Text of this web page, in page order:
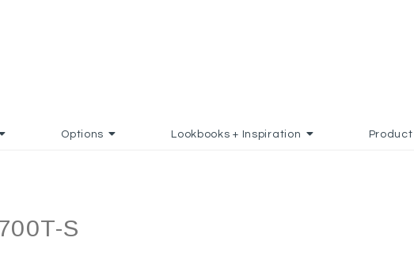
Options Lookbooks + Inspiration
S